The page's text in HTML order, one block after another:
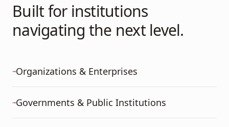
Built for institutions
navigating the next level.
→Organizations & Enterprises
→Governments & Public Institutions